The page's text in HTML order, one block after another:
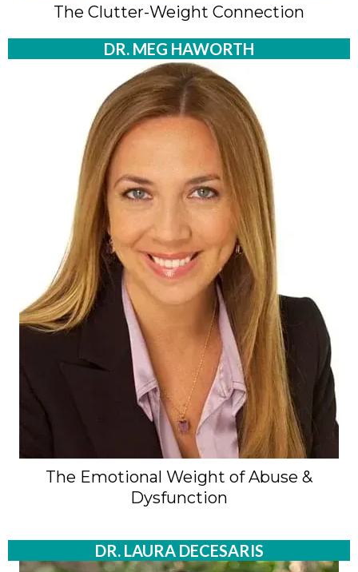
The Clutter-Weight Connection
DR. MEG HAWORTH
The Emotional Weight of Abuse &
Dysfunction
DR. LAURA DECESARIS